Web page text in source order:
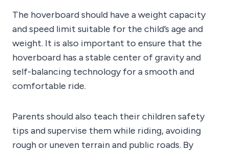
The hoverboard should have a weight capacity
and speed limit suitable for the child’s age and
weight. It is also important to ensure that the
hoverboard has a stable center of gravity and
self-balancing technology for a smooth and
comfortable ride.
Parents should also teach their children safety
tips and supervise them while riding, avoiding
rough or uneven terrain and public roads. By